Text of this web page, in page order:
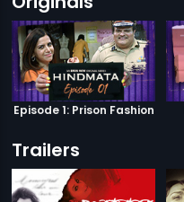
Episode 1: Prison Fashion
Trailers